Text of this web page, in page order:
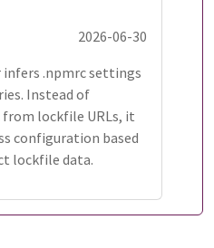
2026-06-30
.npmrc settings
Instead of
lockfile URLs, it
configuration based
lockfile data.